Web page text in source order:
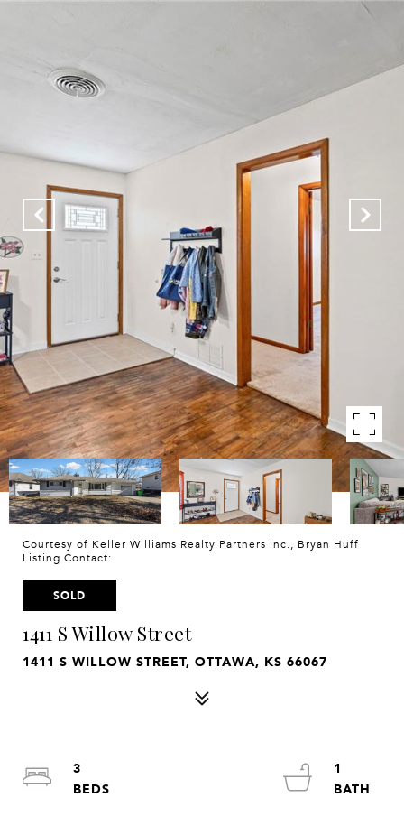
Courtesy of Keller Williams Realty Partners Inc., Bryan Huff
Listing Contact:
SOLD
1411 S Willow Street
1411 S WILLOW STREET, OTTAWA, KS 66067
3
1